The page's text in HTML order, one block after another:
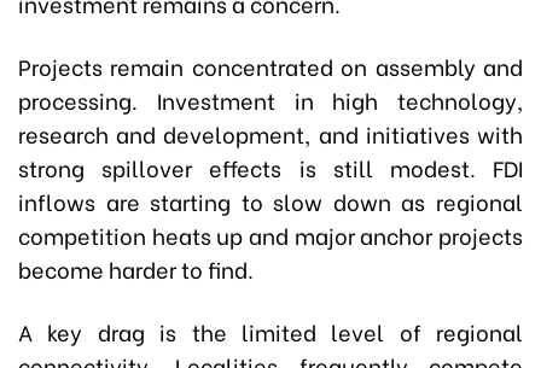
Projects remain concentrated on assembly and
processing. Investment in high technology,
research and development, and initiatives with
strong spillover effects is still modest. FDI
inflows are starting to slow down as regional
competition heats up and major anchor projects
become harder to find.
A key drag is the limited level of regional